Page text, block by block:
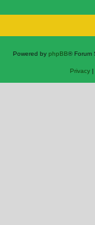
Powered by phpBB® Forum
Privacy|